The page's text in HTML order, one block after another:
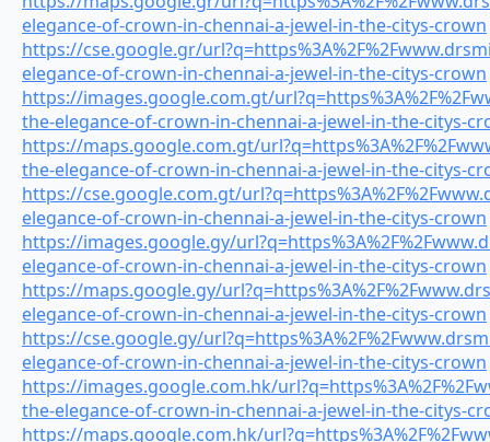
elegance-of-crown-in-chennai-a-jewel-in-the-citys-crown
https://cse.google.gr/
elegance-of-crown-in-chennai-a-jewel-in-the-citys-crown
https://images.google.com.gt/
the-elegance-of-crown-in-chennai-a-jewel-in-the-citys-
https://maps.google.com.gt/
the-elegance-of-crown-in-chennai-a-jewel-in-the-citys-
https://cse.google.com.gt/
elegance-of-crown-in-chennai-a-jewel-in-the-citys-crown
https://images.google.gy/
elegance-of-crown-in-chennai-a-jewel-in-the-citys-crown
https://maps.google.gy/
elegance-of-crown-in-chennai-a-jewel-in-the-citys-crown
https://cse.google.gy/
elegance-of-crown-in-chennai-a-jewel-in-the-citys-crown
https://images.google.com.hk/
the-elegance-of-crown-in-chennai-a-jewel-in-the-citys-
https://maps.google.com.hk/